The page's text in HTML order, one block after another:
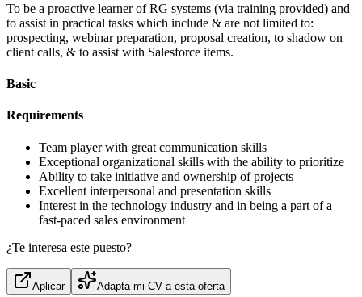
To be a proactive learner of RG systems (via training provided) and
to assist in practical tasks which include & are not limited to:
prospecting, webinar preparation, proposal creation, to shadow on
client calls, & to assist with Salesforce items.
Basic
Requirements
Team player with great communication skills
Exceptional organizational skills with the ability to prioritize
Ability to take initiative and ownership of projects
Excellent interpersonal and presentation skills
Interest in the technology industry and in being a part of a
fast-paced sales environment
¿Te interesa este puesto?
Aplicar Adapta mi CV a esta oferta